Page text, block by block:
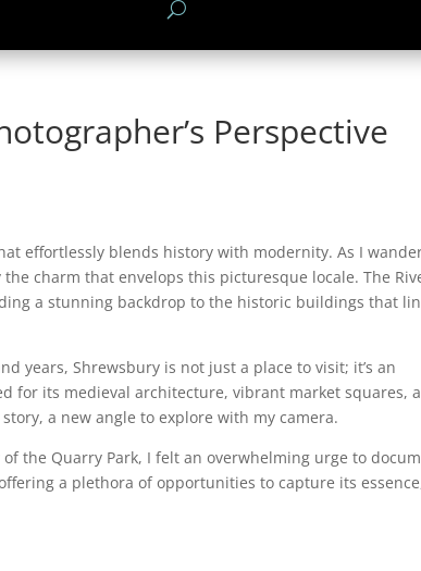
Perspective
effortlessly blends history with modernity. As I
charm that envelops this picturesque locale. The
a stunning backdrop to the historic buildings that
years, Shrewsbury is not just a place to visit; it’s an
for its medieval architecture, vibrant market squares,
a new angle to explore with my camera.
the Quarry Park, I felt an overwhelming urge to
a plethora of opportunities to capture its